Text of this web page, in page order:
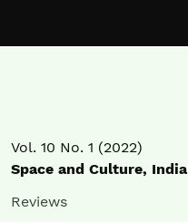
Vol. 10 No. 1 (2022)
Space and Culture, India
Reviews